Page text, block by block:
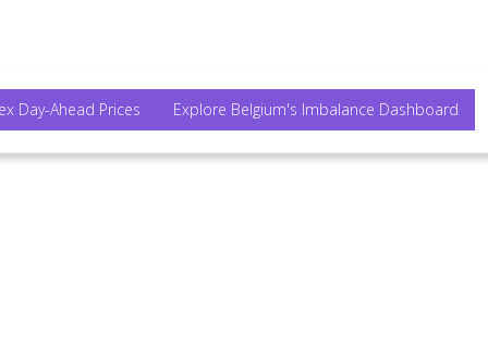
Day-Ahead Prices Explore Belgium's Imbalance Dashboard